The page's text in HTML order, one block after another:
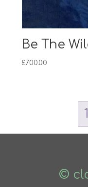
Be The
£700.00
1
©